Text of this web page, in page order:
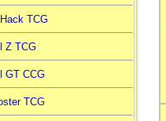
TCG
Z TCG
GT CCG
TCG